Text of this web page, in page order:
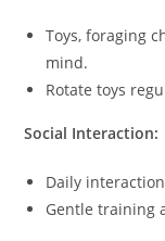
Toys, foraging
mind.
Rotate toys
Social Interaction:
Daily
Gentle training